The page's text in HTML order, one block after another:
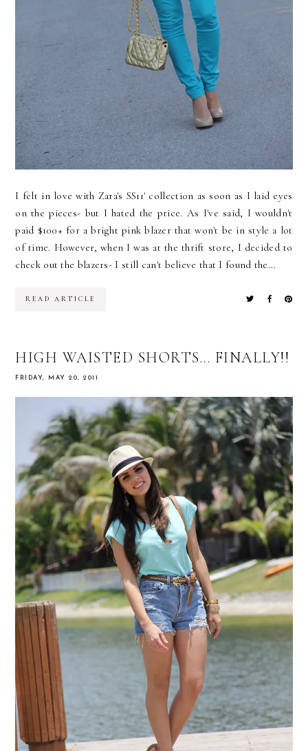
I felt in love with Zara's SS11' collection as soon as I laid eyes
on the pieces- but I hated the price. As I've said, I wouldn't
paid $100+ for a bright pink blazer that won't be in style a lot
of time. However, when I was at the thrift store, I decided to
check out the blazers- I still can't believe that I found the...
READ ARTICLE
HIGH WAISTED SHORTS... FINALLY!!
FRIDAY, MAY 20, 2011